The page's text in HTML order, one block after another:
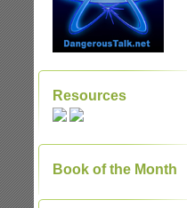
Resources
Book of the Month